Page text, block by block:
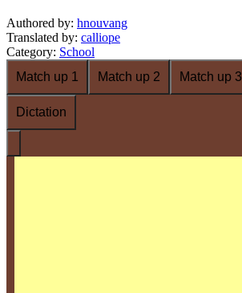
Authored by: hnouvang
Translated by: calliope
Category: School
Match up 1
Match up 2 Match up 3
Dictation